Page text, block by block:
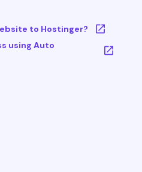
to Hostinger?
using Auto